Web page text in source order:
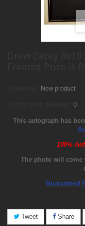
New product
0
This autograph has
100%
The photo will come
Guaranteed
Tweet Share